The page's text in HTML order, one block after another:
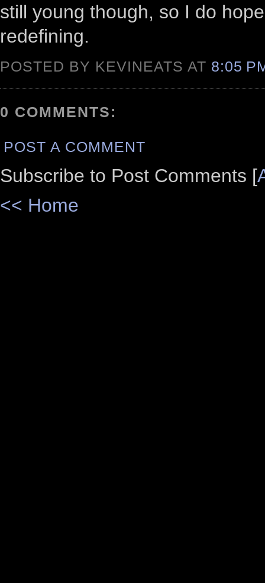
still young though, so I do
redefining.
POSTED BY KEVINEATS AT 8:05
0 COMMENTS:
POST A COMMENT
Subscribe to Post Comments [
<< Home